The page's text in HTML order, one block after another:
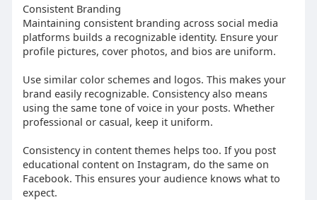
Consistent Branding
Maintaining consistent branding across social media
platforms builds a recognizable identity. Ensure your
profile pictures, cover photos, and bios are uniform.
Use similar color schemes and logos. This makes your
brand easily recognizable. Consistency also means
using the same tone of voice in your posts. Whether
professional or casual, keep it uniform.
Consistency in content themes helps too. If you post
educational content on Instagram, do the same on
Facebook. This ensures your audience knows what to
expect.